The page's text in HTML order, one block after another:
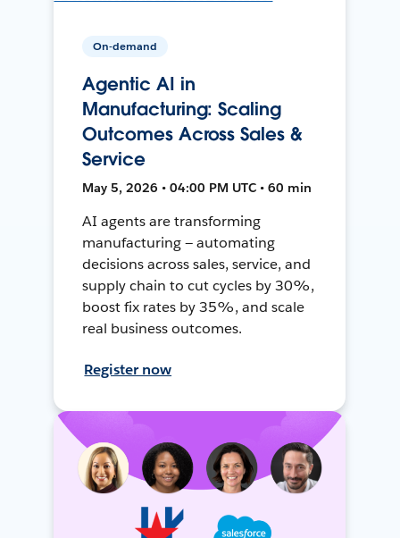
On-demand
Agentic AI in
Manufacturing: Scaling
Outcomes Across Sales &
Service
May 5, 2026 • 04:00 PM UTC • 60 min
AI agents are transforming
manufacturing — automating
decisions across sales, service, and
supply chain to cut cycles by 30%,
boost fix rates by 35%, and scale
real business outcomes.
Register now